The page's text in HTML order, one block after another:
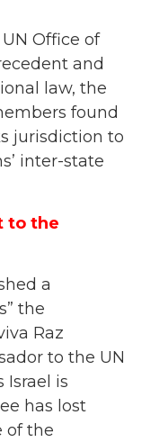
Office of
and
law, the
found
jurisdiction to
inter-state
to the
a
the
Raz
to the UN
Israel is
has lost
of the